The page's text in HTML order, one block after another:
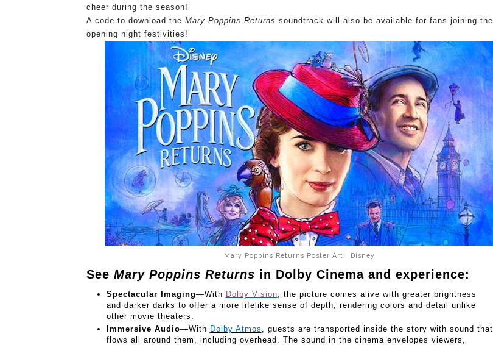
cheer during the season!
A code to download the Mary Poppins Returns soundtrack will also be available for fans joining the
opening night festivities!
Mary Poppins Returns Poster Art: Disney
See Mary Poppins Returns in Dolby Cinema and experience:
Spectacular Imaging—With Dolby Vision , the picture comes alive with greater brightness
and darker darks to offer a more lifelike sense of depth, rendering colors and detail unlike
other movie theaters.
Immersive Audio—With Dolby Atmos
guests are transported inside the story with sound that
flows all around them, including overhead. The sound in the cinema envelopes viewers,